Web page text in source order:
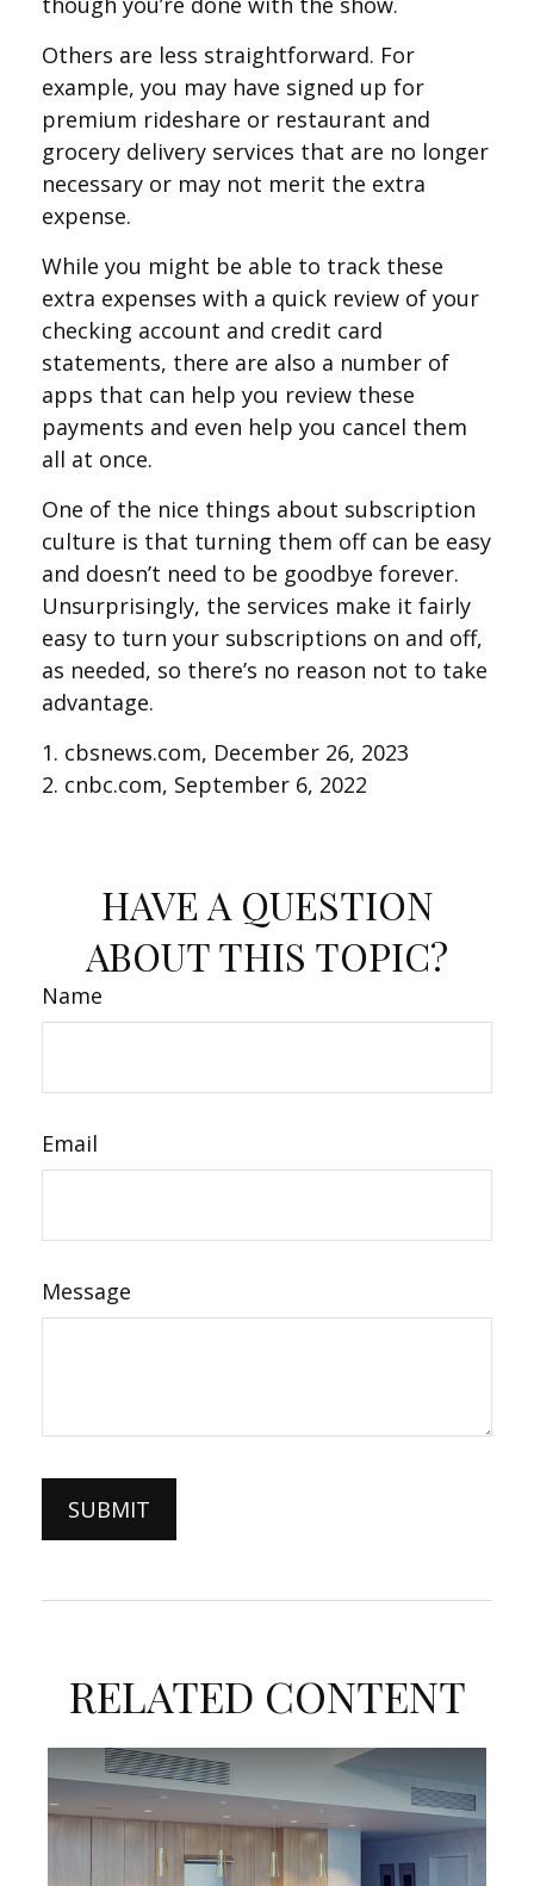
Others are less straightforward. For
example, you may have signed up for
premium rideshare or restaurant and
grocery delivery services that are no longer
necessary or may not merit the extra
expense.
While you might be able to track these
extra expenses with a quick review of your
checking account and credit card
statements, there are also a number of
apps that can help you review these
payments and even help you cancel them
all at once.
One of the nice things about subscription
culture is that turning them off can be easy
and doesn’t need to be goodbye forever.
Unsurprisingly, the services make it fairly
easy to turn your subscriptions on and off,
as needed, so there’s no reason not to take
advantage.
1. cbsnews.com, December 26, 2023
2. cnbc.com, September 6, 2022
HAVE A QUESTION
ABOUT THIS TOPIC?
Name
Email
Message
RELATED CONTENT